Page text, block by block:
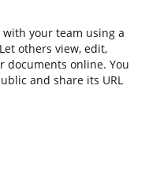
your team using a
others view, edit,
documents online. You
and share its URL